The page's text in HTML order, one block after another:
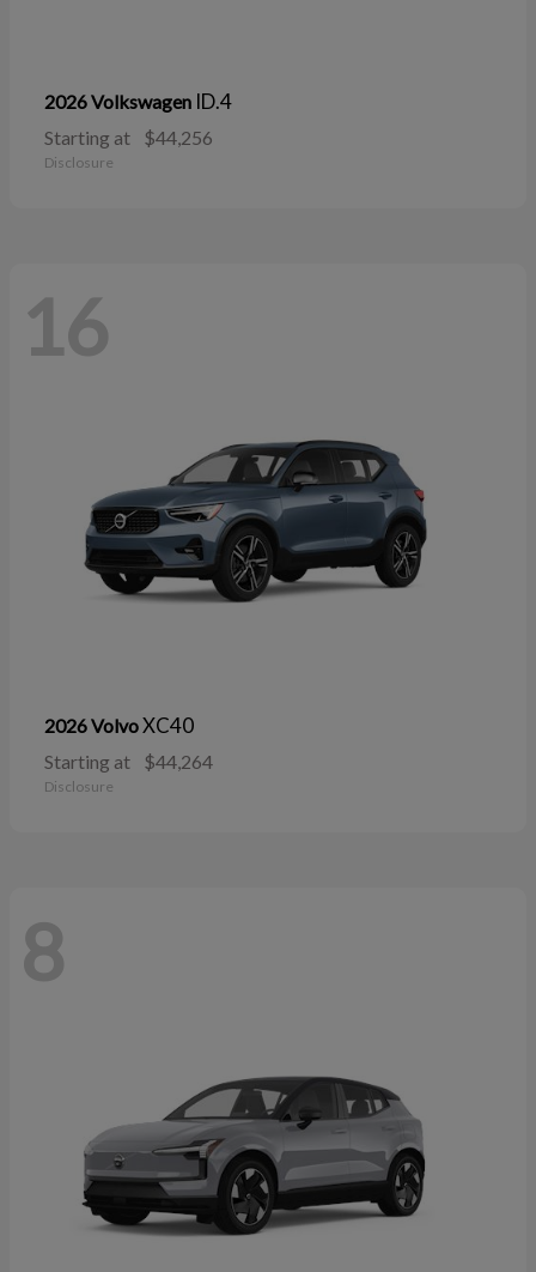
2026 Volkswagen ID.4
Starting at $44,256
Disclosure
16
2026 VolvoXC40
Starting at $44,264
Disclosure
8